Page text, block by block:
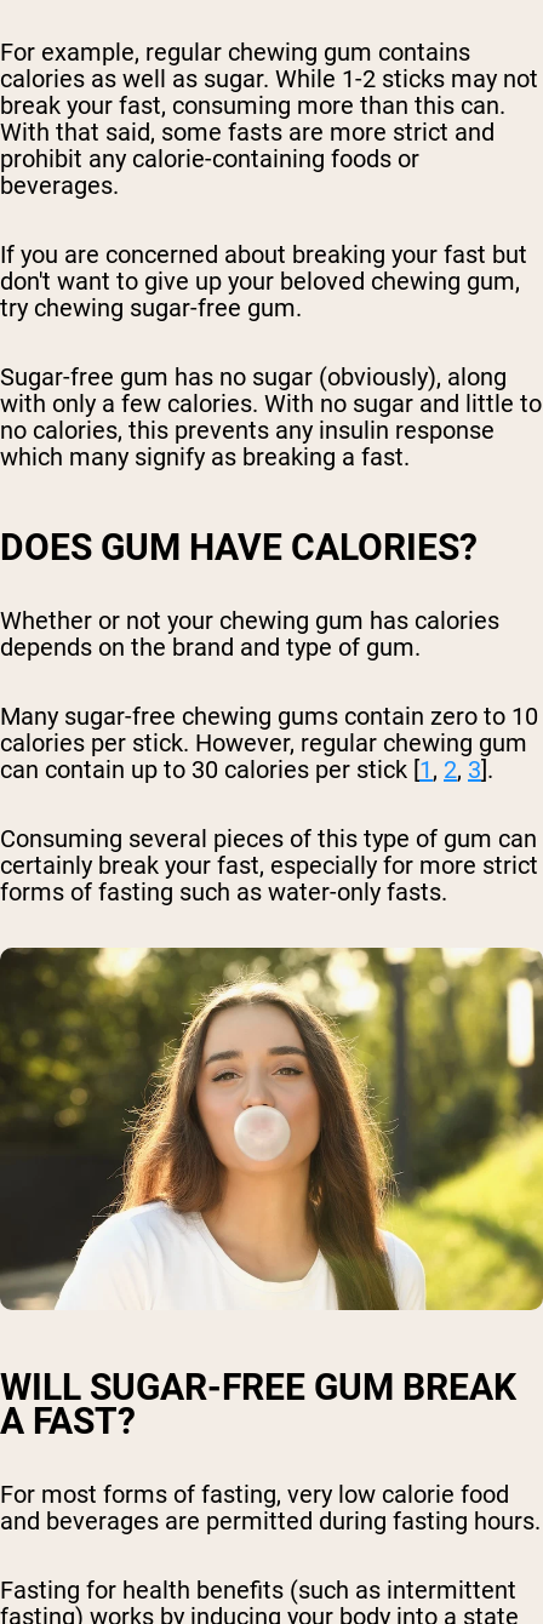
For example, regular chewing gum contains
calories as well as sugar. While 1-2 sticks may not
break your fast, consuming more than this can.
With that said, some fasts are more strict and
prohibit any calorie-containing foods or
beverages.
If you are concerned about breaking your fast but
don't want to give up your beloved chewing gum,
try chewing sugar-free gum.
Sugar-free gum has no sugar (obviously), along
with only a few calories. With no sugar and little to
no calories, this prevents any insulin response
which many signify as breaking a fast.
DOES GUM HAVE CALORIES?
Whether or not your chewing gum has calories
depends on the brand and type of gum.
Many sugar-free chewing gums contain zero to 10
calories per stick. However, regular chewing gum
can contain up to 30 calories per stick [1, 2, 3].
Consuming several pieces of this type of gum can
certainly break your fast, especially for more strict
forms of fasting such as water-only fasts.
WILL SUGAR-FREE GUM BREAK
A FAST?
For most forms of fasting, very low calorie food
and beverages are permitted during fasting hours.
Fasting for health benefits (such as intermittent
fasting) works by inducing your body into a state